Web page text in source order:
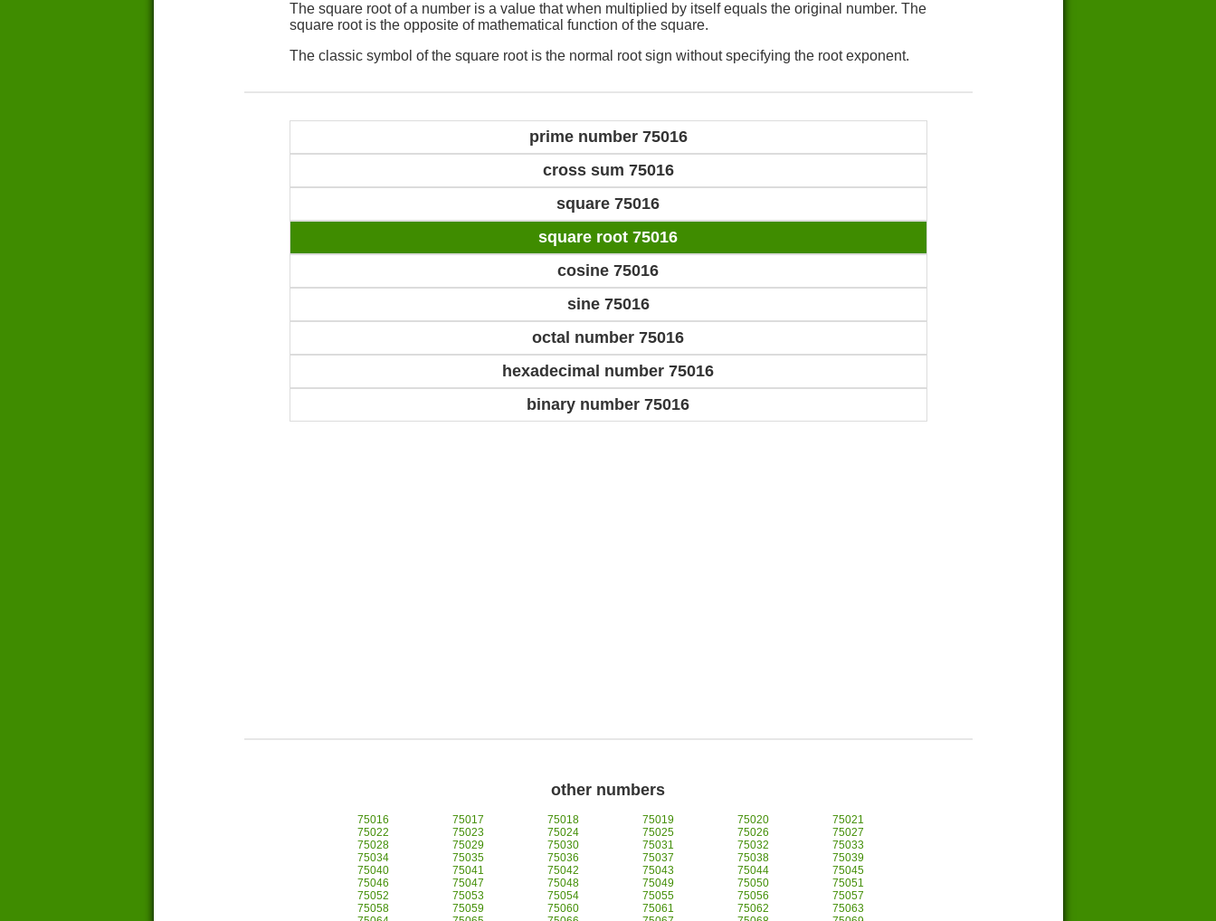
The square root of a number is a value that when multiplied by itself equals the original number. The
square root is the opposite of mathematical function of the square.
The classic symbol of the square root is the normal root sign without specifying the root exponent.
prime number 75016
cross sum 75016
square 75016
square root 75016
cosine 75016
sine 75016
octal number 75016
hexadecimal number 75016
binary number 75016
other numbers
75016 75017 75018 75019 75020
75021
75022
75023 75024 75025 75026
75027
75028
75029 75030 75031 75032
75033
75034
75035 75036 75037 75038
75039
75040
75041 75042 75043 75044
75045
75046
75047 75048 75049 75050
75051
75052
75053 75054 75055 75056
75057
75058
75059 75060 75061 75062
75063